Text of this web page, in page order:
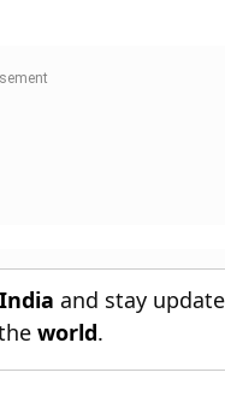
and stay
world.